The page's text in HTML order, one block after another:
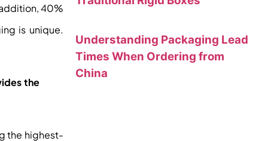
40%
is unique.
the
the highest-
Understanding Packaging Lead
Times When Ordering from
China